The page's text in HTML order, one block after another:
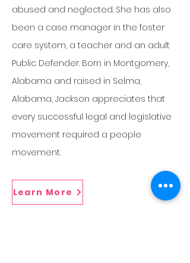
abused and neglected. She has also
been a case manager in the foster
care system, a teacher and an adult
Public Defender. Born in Montgomery,
Alabama and raised in Selma,
Alabama, Jackson appreciates that
every successful legal and legislative
movement required a people
movement.
Learn More